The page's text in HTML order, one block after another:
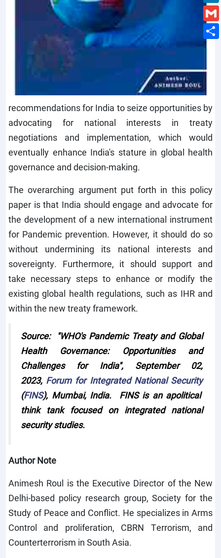
recommendations for India to seize opportunities by
advocating for national interests in treaty
negotiations and implementation, which would
eventually enhance India's stature in global health
governance and decision-making.
The overarching argument put forth in this policy
paper is that India should engage and advocate for
the development of a new international instrument
for Pandemic prevention. However, it should do so
without undermining its national interests and
sovereignty. Furthermore, it should support and
take necessary steps to enhance or modify the
existing global health regulations, such as IHR and
within the new treaty framework.
Source: "WHO's Pandemic Treaty and Global
Health Governance: Opportunities and
Challenges for India", September 02,
2023, Forum for Integrated National Security
(FINS), Mumbai, India. FINS is an apolitical
think tank focused on integrated national
security studies.
Author Note
Animesh Roul is the Executive Director of the New
Delhi-based policy research group, Society for the
Study of Peace and Conflict. He specializes in Arms
Control and proliferation, CBRN Terrorism, and
Counterterrorism in South Asia.